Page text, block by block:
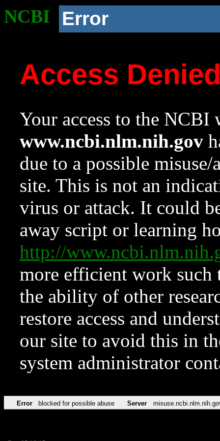
NCBI Error
Access
Your access to the NCBI
www.ncbi.nlm.nih.gov
due to a possible
site. This is not an
virus or attack. It could
away script or learning
http://
more efficient work such
the ability of other
restore access and
our site to avoid this in
system administrator
Error blocked for possible abuse Server